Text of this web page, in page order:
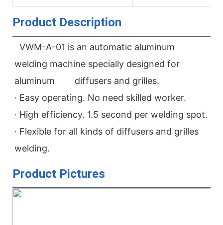
Product Description
VWM-A-01 is an automatic aluminum
welding machine specially designed for
aluminum        diffusers and grilles.
· Easy operating. No need skilled worker.
· High efficiency. 1.5 second per welding spot.
· Flexible for all kinds of diffusers and grilles
welding.
Product Pictures